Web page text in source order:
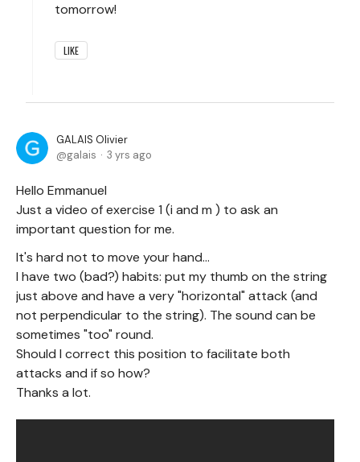
tomorrow!
LIKE
GALAIS Olivier
galais
3 yrs ago
Hello Emmanuel
Just a video of exercise 1 (i and m ) to ask an
important question for me.
It's hard not to move your hand...
I have two (bad?) habits: put my thumb on the string
just above and have a very "horizontal" attack (and
not perpendicular to the string). The sound can be
sometimes "too" round.
Should I correct this position to facilitate both
attacks and if so how?
Thanks a lot.